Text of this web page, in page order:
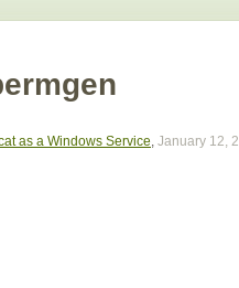
as a Windows Service, January 12,